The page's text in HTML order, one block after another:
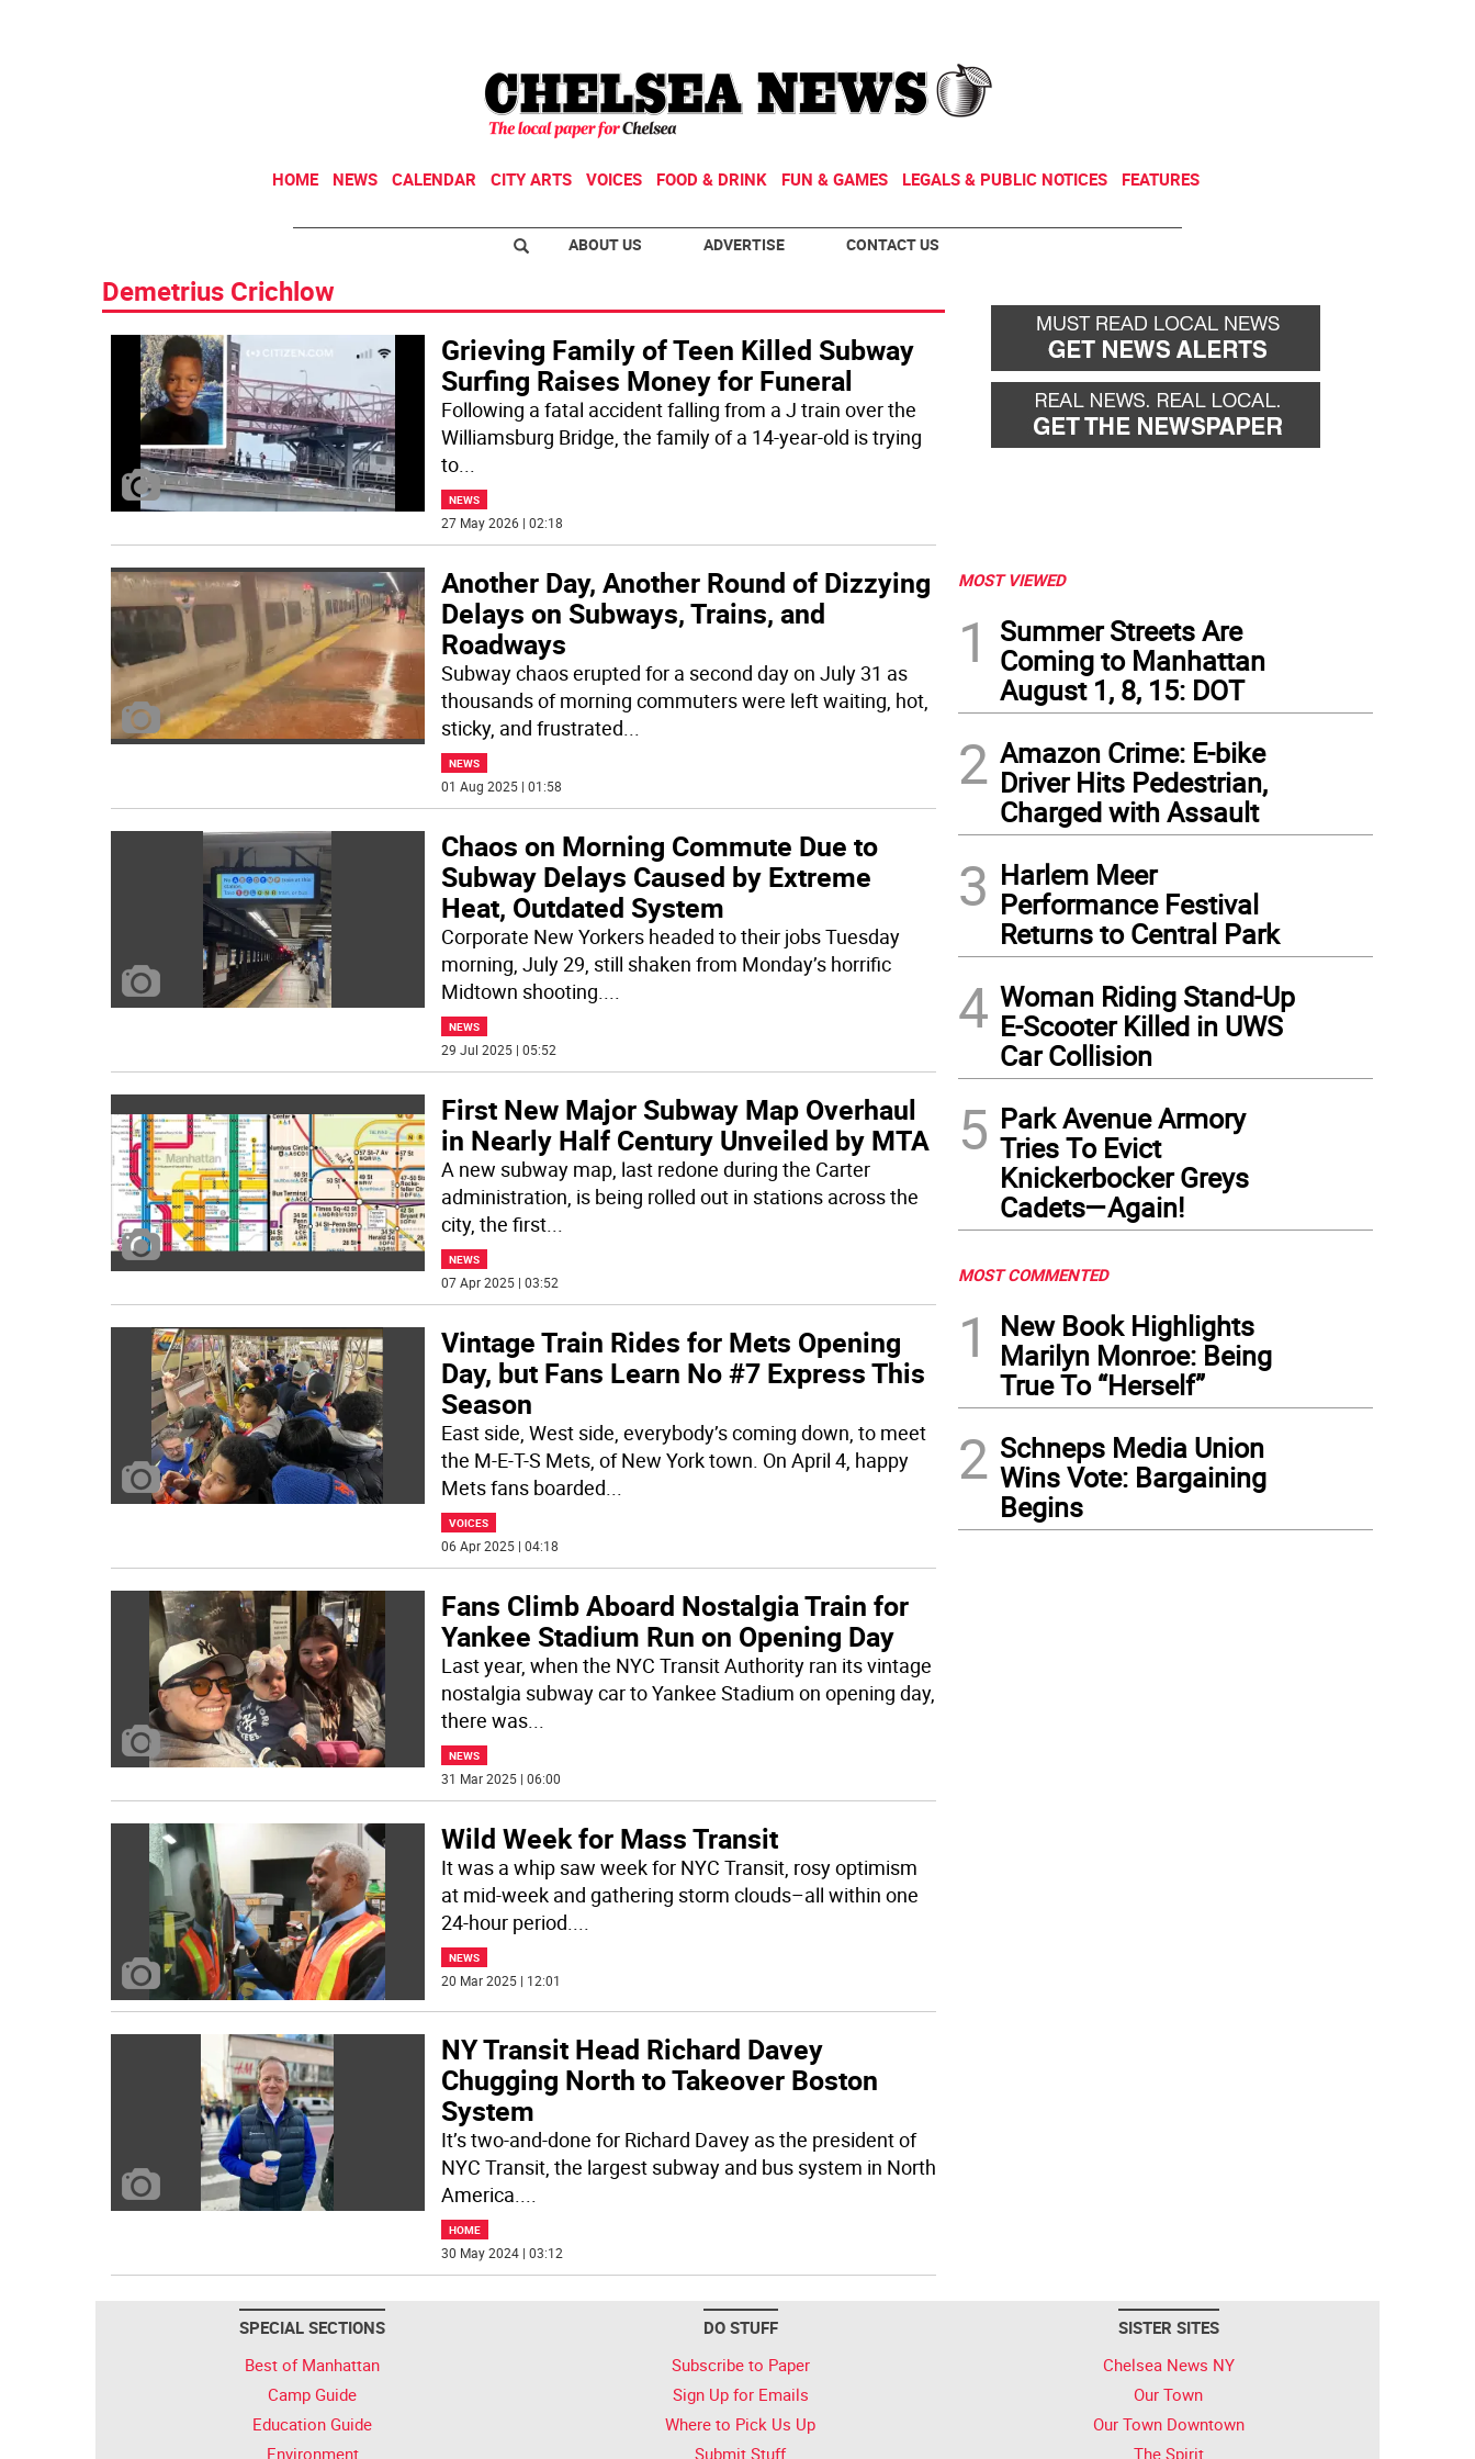
HOME NEWS CALENDAR CITY ARTS VOICES FOOD & DRINK FUN & GAMES LEGALS & PUBLIC NOTICES FEATURES
ABOUT US ADVERTISE CONTACT US
Demetrius Crichlow
Grieving Family of Teen Killed Subway
Surfing Raises Money for Funeral
Following a fatal accident falling from a J train over the
Williamsburg Bridge, the family of a 14-year-old is trying
to...
NEWS
27 May 2026 | 02:18
Another Day, Another Round of Dizzying
Delays on Subways, Trains, and
Roadways
Subway chaos erupted for a second day on July 31 as
thousands of morning commuters were left waiting, hot,
sticky, and frustrated...
NEWS
01 Aug 2025 | 01:58
Chaos on Morning Commute Due to
Subway Delays Caused by Extreme
Heat, Outdated System
Corporate New Yorkers headed to their jobs Tuesday
morning, July 29, still shaken from Monday’s horrific
Midtown shooting....
NEWS
29 Jul 2025 | 05:52
First New Major Subway Map Overhaul
in Nearly Half Century Unveiled by MTA
A new subway map, last redone during the Carter
administration, is being rolled out in stations across the
city, the first...
NEWS
07 Apr 2025 | 03:52
Vintage Train Rides for Mets Opening
Day, but Fans Learn No #7 Express This
Season
East side, West side, everybody’s coming down, to meet
the M-E-T-S Mets, of New York town. On April 4, happy
Mets fans boarded...
VOICES
06 Apr 2025 | 04:18
Fans Climb Aboard Nostalgia Train for
Yankee Stadium Run on Opening Day
Last year, when the NYC Transit Authority ran its vintage
nostalgia subway car to Yankee Stadium on opening day,
there was...
NEWS
31 Mar 2025 | 06:00
Wild Week for Mass Transit
It was a whip saw week for NYC Transit, rosy optimism
at mid-week and gathering storm clouds–all within one
24-hour period....
NEWS
20 Mar 2025 | 12:01
NY Transit Head Richard Davey
Chugging North to Takeover Boston
System
It’s two-and-done for Richard Davey as the president of
NYC Transit, the largest subway and bus system in North
America....
HOME
30 May 2024 | 03:12
MOST VIEWED
1
Summer Streets Are
Coming to Manhattan
August 1, 8, 15: DOT
2 Amazon Crime: E-bike
Driver Hits Pedestrian,
Charged with Assault
3 Harlem Meer
Performance Festival
Returns to Central Park
4 Woman Riding Stand-Up
E-Scooter Killed in UWS
Car Collision
5 Park Avenue Armory
Tries To Evict
Knickerbocker Greys
Cadets—Again!
MOST COMMENTED
1
New Book Highlights
Marilyn Monroe: Being
True To “Herself”
2 Schneps Media Union
Wins Vote: Bargaining
Begins
SPECIAL SECTIONS
Best of Manhattan
Camp Guide
Education Guide
Environment
DO STUFF
Subscribe to Paper
Sign Up for Emails
Where to Pick Us Up
Submit Stuff
SISTER SITES
Chelsea News NY
Our Town
Our Town Downtown
The Spirit